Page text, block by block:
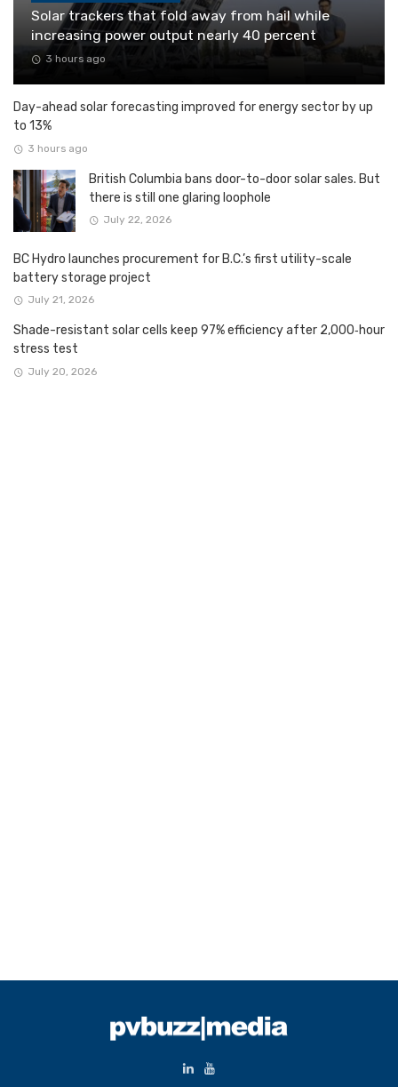
Solar trackers that fold away from hail while
increasing power output nearly 40 percent
3 hours ago
Day-ahead solar forecasting improved for energy sector by up
to 13%
3 hours ago
British Columbia bans door-to-door solar sales. But
there is still one glaring loophole
July 22, 2026
BC Hydro launches procurement for B.C.’s first utility-scale
battery storage project
July 21, 2026
Shade-resistant solar cells keep 97% efficiency after 2,000‑hour
stress test
July 20, 2026